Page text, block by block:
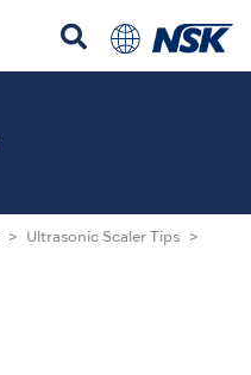
Ultrasonic Scaler Tips